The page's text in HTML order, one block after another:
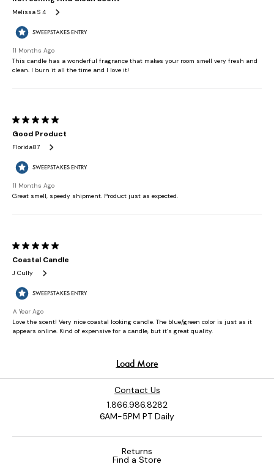
Contact Us
1.866.986.8282
6AM-5PM PT Daily
Returns
Find a Store